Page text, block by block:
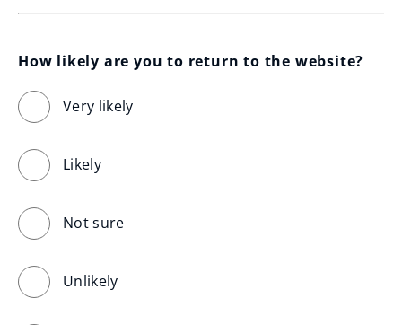
How likely are you to return to the website?
Very likely
Likely
Not sure
Unlikely